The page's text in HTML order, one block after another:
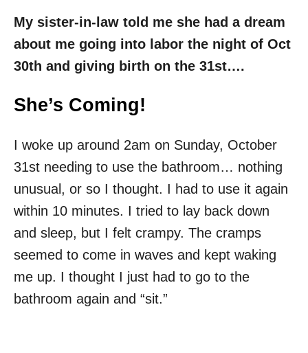
My sister-in-law told me she had a dream
about me going into labor the night of Oct
30th and giving birth on the 31st….
She’s Coming!
I woke up around 2am on Sunday, October
31st needing to use the bathroom… nothing
unusual, or so I thought. I had to use it again
within 10 minutes. I tried to lay back down
and sleep, but I felt crampy. The cramps
seemed to come in waves and kept waking
me up. I thought I just had to go to the
bathroom again and “sit.”